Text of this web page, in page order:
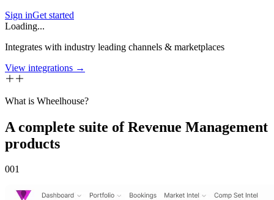
Sign inGet started
Loading...
Integrates with industry leading channels & marketplaces
View integrations →
What is Wheelhouse?
A complete suite of Revenue Management
products
001